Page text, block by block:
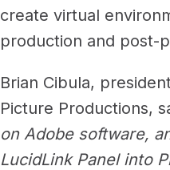
create virtual
production and post-
Brian Cibula,
Picture Productions,
on Adobe software,
LucidLink Panel into